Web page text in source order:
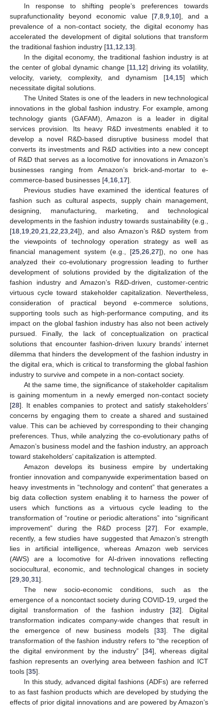
In response to shifting people’s preferences towards
suprafunctionality beyond economic value [7 ,8 ,9 10], and a
prevalence of a non-contact society, the digital economy has
accelerated the development of digital solutions that transform
the traditional fashion industry [11 12 13].
In the digital economy, the traditional fashion industry is at
the center of global dynamic change [11, 12] driving its volatility,
velocity, variety, complexity, and dynamism [14, 15] which
necessitate digital solutions.
The United States is one of the leaders in new technological
innovations in the global fashion industry. For example, among
technology giants (GAFAM), Amazon is a leader in digital
services provision. Its heavy R&D investments enabled it to
develop a novel R&D-based disruptive business model that
converts its investments and R&D activities into a new concept
of R&D that serves as a locomotive for innovations in Amazon’s
businesses ranging from Amazon’s brick-and-mortar to e-
commerce-based businesses [4 16 17].
Previous studies have examined the identical features of
fashion such as cultural aspects, supply chain management,
designing, manufacturing, marketing, and technological
developments in the fashion industry towards sustainability (e.g.,
[18 19 20 21 22 23 24]), and also Amazon’s R&D system from
the viewpoints of technology operation strategy as well as
financial management system (e.g., [25 ,26 ,27]), no one has
analyzed their co-evolutionary progression leading to further
development of solutions provided by the digitalization of the
fashion industry and Amazon’s R&D-driven, customer-centric
virtuous cycle toward stakeholder capitalization. Nevertheless,
consideration of practical beyond e-commerce solutions,
supporting tools such as high-performance computing, and its
impact on the global fashion industry has also not been actively
pursued. Finally, the lack of conceptualization on practical
solutions that encounter fashion-driven luxury brands’ internet
dilemma that hinders the development of the fashion industry in
the digital era, which is critical to transforming the global fashion
industry to survive and compete in a non-contact society.
At the same time, the significance of stakeholder capitalism
is gaining momentum in a newly emerged non-contact society
[28]. It enables companies to protect and satisfy stakeholders’
concerns by engaging them to create a shared and sustained
value. This can be achieved by corresponding to their changing
preferences. Thus, while analyzing the co-evolutionary paths of
Amazon’s business model and the fashion industry, an approach
toward stakeholders’ capitalization is attempted.
Amazon develops its business empire by undertaking
frontier innovation and companywide experimentation based on
heavy investments in “technology and content” that generates a
big data collection system enabling it to harness the power of
users which functions as a virtuous cycle leading to the
transformation of “routine or periodic alterations” into “significant
improvement” during the R&D process [27]. For example,
recently, a few studies have suggested that Amazon’s strength
lies in artificial intelligence, whereas Amazon web services
(AWS) are a locomotive for AI-driven innovations reflecting
sociocultural, economic, and technological changes in society
[29 30 31].
The new socio-economic conditions, such as the
emergence of a noncontact society during COVID-19, urged the
digital transformation of the fashion industry [32]. Digital
transformation indicates company-wide changes that result in
the emergence of new business models [33]. The digital
transformation of the fashion industry refers to “the reception of
the digital environment by the industry” [34], whereas digital
fashion represents an overlying area between fashion and ICT
tools [35].
In this study, advanced digital fashions (ADFs) are referred
to as fast fashion products which are developed by studying the
effects of prior digital innovations and are powered by Amazon’s